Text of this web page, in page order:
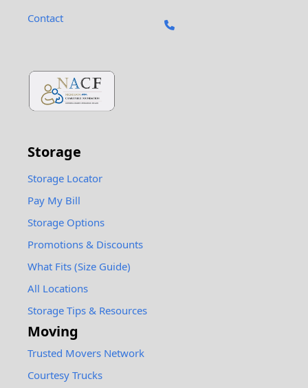
Contact
Storage
Storage Locator
Pay My Bill
Storage Options
Promotions & Discounts
What Fits (Size Guide)
All Locations
Storage Tips & Resources
Moving
Trusted Movers Network
Courtesy Trucks